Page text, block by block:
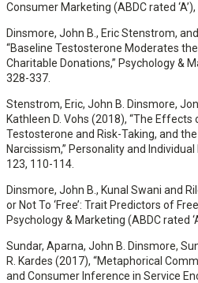
Consumer Marketing (ABDC rated
Dinsmore, John B., Eric Stenstrom,
“Baseline Testosterone Moderates
Charitable Donations,” Psychology &
328-337.
Stenstrom, Eric, John B. Dinsmore,
Kathleen D. Vohs (2018), “The
Testosterone and Risk-Taking, and
Narcissism,” Personality and Individual
123, 110-114.
Dinsmore, John B., Kunal Swani and
or Not To ‘Free’: Trait Predictors of
Psychology & Marketing (ABDC rated
Sundar, Aparna, John B. Dinsmore,
R. Kardes (2017), “Metaphorical
and Consumer Inference in Service